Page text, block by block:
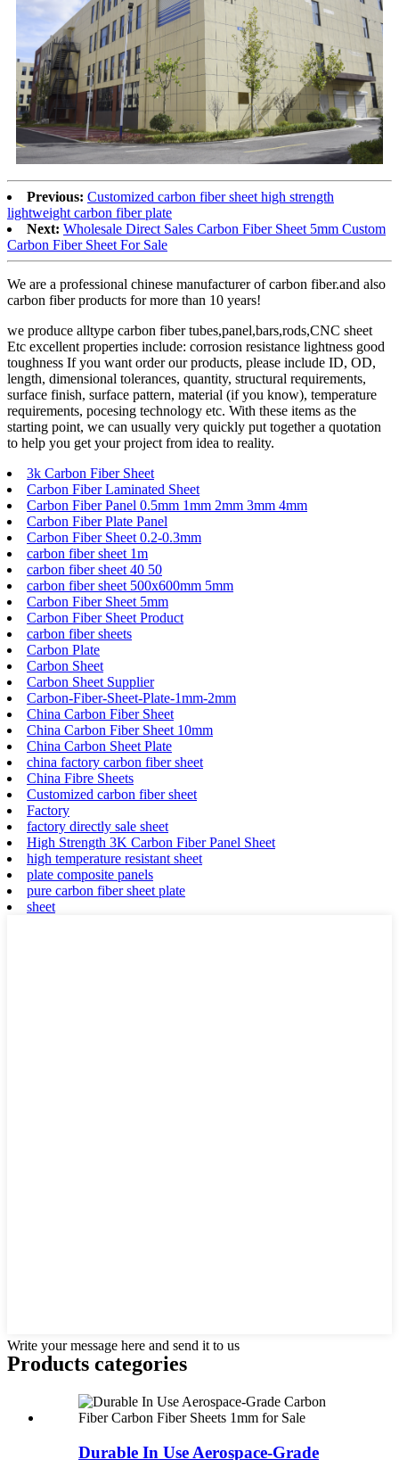
Previous: Customized carbon fiber sheet high strength
lightweight carbon fiber plate
Next: Wholesale Direct Sales Carbon Fiber Sheet 5mm Custom
Carbon Fiber Sheet For Sale
We are a professional chinese manufacturer of carbon fiber.and also
carbon fiber products for more than 10 years!
we produce alltype carbon fiber tubes,panel,bars,rods,CNC sheet
Etc excellent properties include: corrosion resistance lightness good
toughness If you want order our products, please include ID, OD,
length, dimensional tolerances, quantity, structural requirements,
surface finish, surface pattern, material (if you know), temperature
requirements, pocesing technology etc. With these items as the
starting point, we can usually very quickly put together a quotation
to help you get your project from idea to reality.
3k Carbon Fiber Sheet
Carbon Fiber Laminated Sheet
Carbon Fiber Panel 0.5mm 1mm 2mm 3mm 4mm
Carbon Fiber Plate Panel
Carbon Fiber Sheet 0.2-0.3mm
carbon fiber sheet 1m
carbon fiber sheet 40 50
carbon fiber sheet 500x600mm 5mm
Carbon Fiber Sheet 5mm
Carbon Fiber Sheet Product
carbon fiber sheets
Carbon Plate
Carbon Sheet
Carbon Sheet Supplier
Carbon-Fiber-Sheet-Plate-1mm-2mm
China Carbon Fiber Sheet
China Carbon Fiber Sheet 10mm
China Carbon Sheet Plate
china factory carbon fiber sheet
China Fibre Sheets
Customized carbon fiber sheet
Factory
factory directly sale sheet
High Strength 3K Carbon Fiber Panel Sheet
high temperature resistant sheet
plate composite panels
pure carbon fiber sheet plate
sheet
Write your message here and send it to us
Products categories
Durable In Use Aerospace-Grade